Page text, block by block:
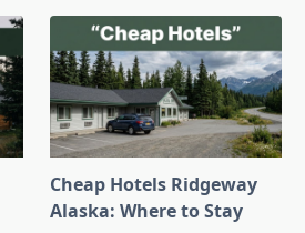
Cheap Hotels Ridgeway
Alaska: Where to Stay